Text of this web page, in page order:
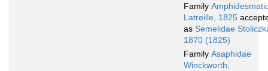
Family
Latreille, 1825
as Semelidae
1870 (1825)
Family Asaphidae
Winckworth,